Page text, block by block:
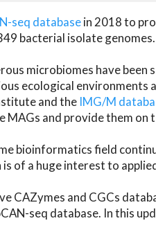
seq databasein 2018 to
bacterial isolate genomes.
microbiomes have
ecological environments
and the IMG/M
MAGs and provide them on
bioinformatics field
is of a huge interest to
CAZymes and CGCs
seq database. In this